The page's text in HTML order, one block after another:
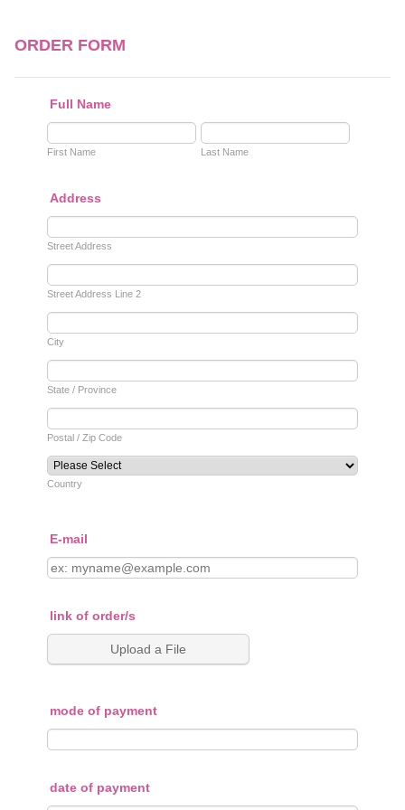
ORDER FORM
Full Name
First Name Last Name
Address
Street Address
Street Address Line 2
City
State / Province
Postal / Zip Code
Country
E-mail
link of order/s
Upload a File
mode of payment
date of payment